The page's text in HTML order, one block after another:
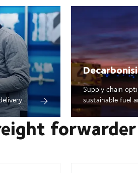
Supply chain
sustainable fuel
forwarder